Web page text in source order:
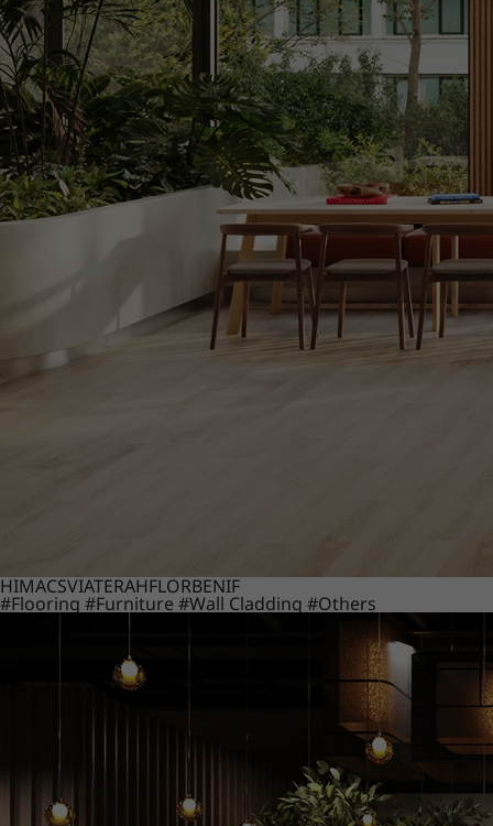
HIMACSVIATERAHFLORBENIF
#Flooring #Furniture #Wall Cladding #Others